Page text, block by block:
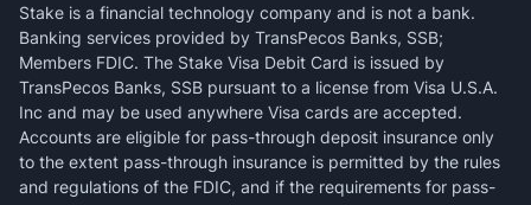
Stake is a financial technology company and is not a bank.
Banking services provided by TransPecos Banks, SSB;
Members FDIC. The Stake Visa Debit Card is issued by
TransPecos Banks, SSB pursuant to a license from Visa U.S.A.
Inc and may be used anywhere Visa cards are accepted.
Accounts are eligible for pass-through deposit insurance only
to the extent pass-through insurance is permitted by the rules
and regulations of the FDIC, and if the requirements for pass-